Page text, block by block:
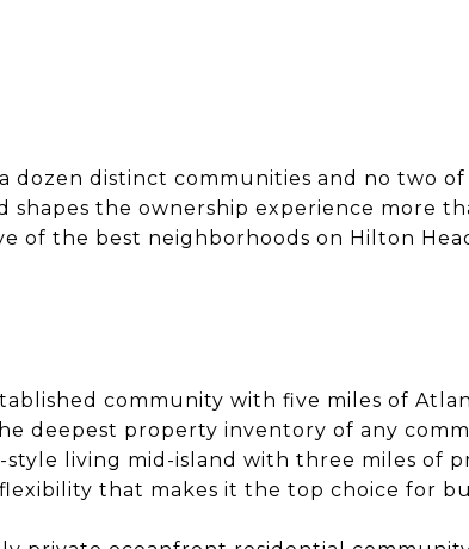
dozen distinct communities and no two
shapes the ownership experience more
of the best neighborhoods on Hilton
community with five miles of
deepest property inventory of any
living mid-island with three miles of
that makes it the top choice for